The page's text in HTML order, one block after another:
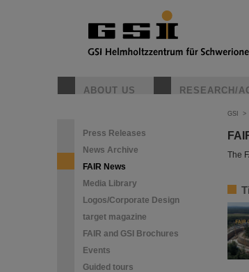
ABOUT US RESEARCH/
Press Releases
News Archive
FAIR News
Media Library
Logos/Corporate Design
target magazine
FAIR and GSI Brochures
Events
Guided tours
GSI >
The